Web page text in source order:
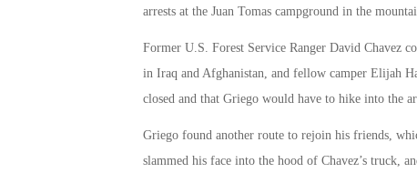
arrests at the Juan Tomas campground in the
Former U.S. Forest Service Ranger David Chavez
in Iraq and Afghanistan, and fellow camper Elijah
closed and that Griego would have to hike into the
Griego found another route to rejoin his friends,
slammed his face into the hood of Chavez’s truck,